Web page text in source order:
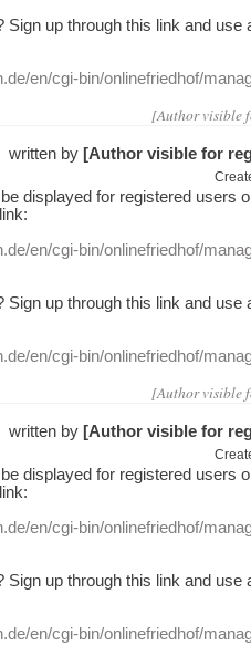
Sign up through this link and use
en/cgi-bin/onlinefriedhof/
[Author visible
written by [Author visible for
be displayed for registered users
en/cgi-bin/onlinefriedhof/
Sign up through this link and use
en/cgi-bin/onlinefriedhof/
[Author visible
written by [Author visible for
be displayed for registered users
en/cgi-bin/onlinefriedhof/
Sign up through this link and use
en/cgi-bin/onlinefriedhof/